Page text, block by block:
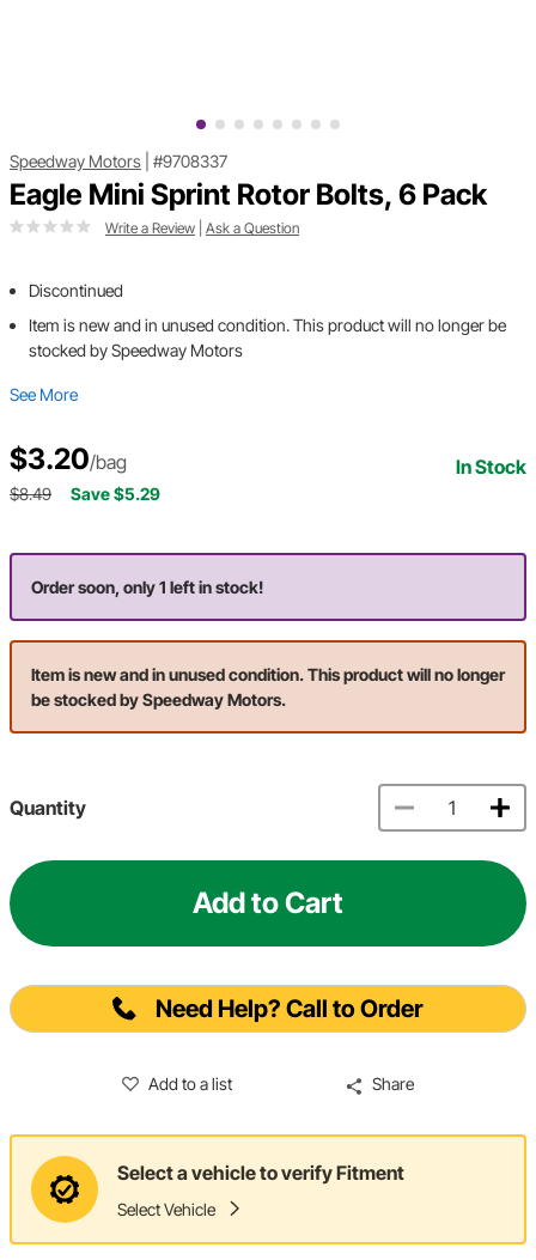
Speedway Motors #9708337
Eagle Mini Sprint Rotor Bolts, 6 Pack
Write a Review Ask a Question
Discontinued
Item is new and in unused condition. This product will no longer be
stocked by Speedway Motors
See More
$3.20/bag In Stock
$8.49 Save $5.29
Order soon, only 1 left in stock!
Item is new and in unused condition. This product will no longer
be stocked by Speedway Motors.
Quantity
Add to Cart
Need Help? Call to Order
Add to a list Share
Select a vehicle to verify Fitment
Select Vehicle